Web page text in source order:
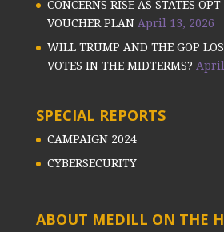
CONCERNS RISE AS STATES
VOUCHER PLAN April 13, 2026
WILL TRUMP AND THE GOP
VOTES IN THE MIDTERMS? April
SPECIAL REPORTS
CAMPAIGN 2024
CYBERSECURITY
ABOUT MEDILL ON THE